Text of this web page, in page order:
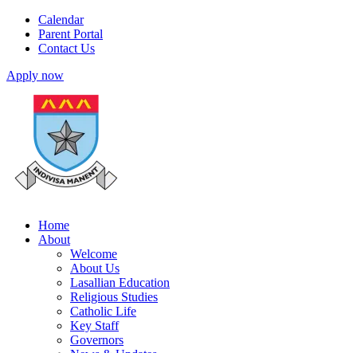
Calendar
Parent Portal
Contact Us
Apply now
Home
About
Welcome
About Us
Lasallian Education
Religious Studies
Catholic Life
Key Staff
Governors